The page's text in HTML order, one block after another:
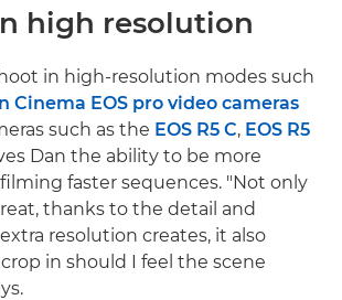
high resolution
in high-resolution modes such
Cinema EOS pro video cameras
such as the EOS R5 C, EOS R5
Dan the ability to be more
faster sequences. "Not only
thanks to the detail and
resolution creates, it also
in should I feel the scene